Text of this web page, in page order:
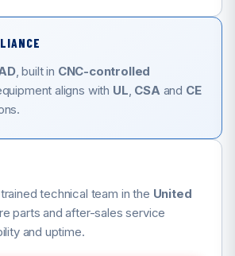
, built in CNC-controlled
aligns with UL, CSA and CE
technical team in the United
parts and after-sales service
and uptime.